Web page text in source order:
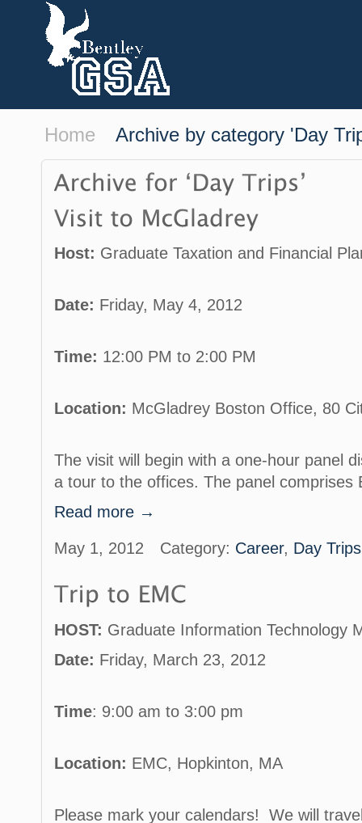
Home Archive by category 'Day
Host: Graduate Taxation and Financial
Date: Friday, May 4, 2012
Time: 12:00 PM to 2:00 PM
Location: McGladrey Boston Office, 80
The visit will begin with a one-hour panel
a tour to the offices. The panel
Read more →
May 1, 2012 Category: Career, Day Trips
HOST: Graduate Information Technology
Date: Friday, March 23, 2012
Time: 9:00 am to 3:00 pm
Location: EMC, Hopkinton, MA
Please mark your calendars! We will